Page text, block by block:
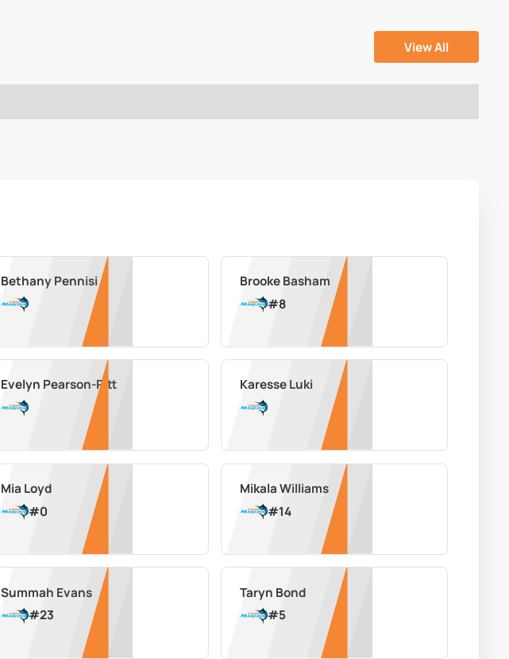
View All
Bethany Pennisi
Brooke Basham
#8
Evelyn Pearson-Pitt Karesse Luki
Mia Loyd
#0
Mikala Williams
#14
Summah Evans
#23
Taryn Bond
#5